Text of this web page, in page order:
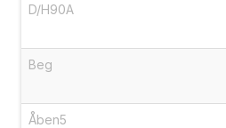
D/H90A
Beg
Åben5